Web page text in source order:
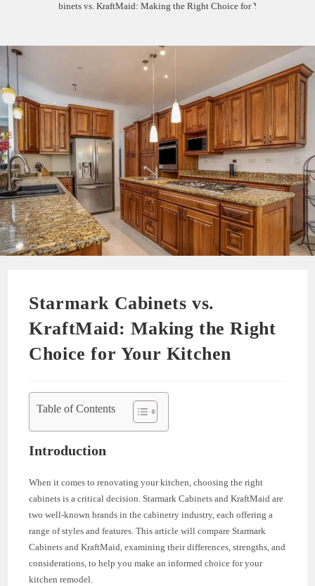
Starmark Cabinets vs. KraftMaid: Making the Right Choice for Your Kitchen
Starmark Cabinets vs.
KraftMaid: Making the Right
Choice for Your Kitchen
Table of Contents
Introduction
When it comes to renovating your kitchen, choosing the right
cabinets is a critical decision. Starmark Cabinets and KraftMaid are
two well-known brands in the cabinetry industry, each offering a
range of styles and features. This article will compare Starmark
Cabinets and KraftMaid, examining their differences, strengths, and
considerations, to help you make an informed choice for your
kitchen remodel.